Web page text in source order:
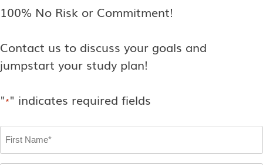
100% No Risk or Commitment!
Contact us to discuss your goals and
jumpstart your study plan!
"*" indicates required fields
Name
*